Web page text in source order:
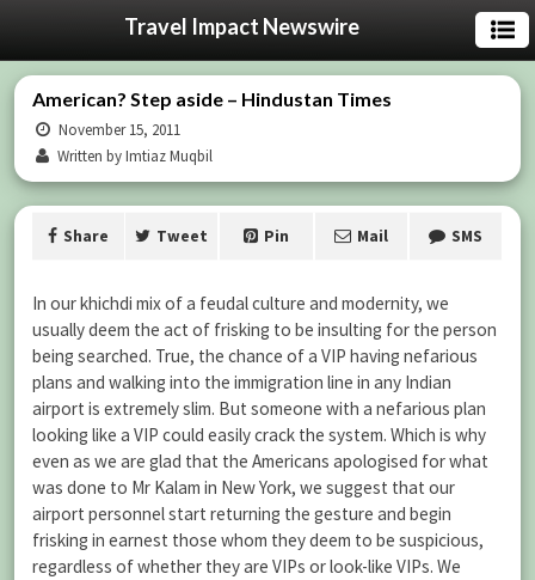
Travel Impact Newswire
American? Step aside – Hindustan Times
November 15, 2011
Written by Imtiaz Muqbil
Share Tweet Pin Mail SMS
In our khichdi mix of a feudal culture and modernity, we
usually deem the act of frisking to be insulting for the person
being searched. True, the chance of a VIP having nefarious
plans and walking into the immigration line in any Indian
airport is extremely slim. But someone with a nefarious plan
looking like a VIP could easily crack the system. Which is why
even as we are glad that the Americans apologised for what
was done to Mr Kalam in New York, we suggest that our
airport personnel start returning the gesture and begin
frisking in earnest those whom they deem to be suspicious,
regardless of whether they are VIPs or look-like VIPs. We